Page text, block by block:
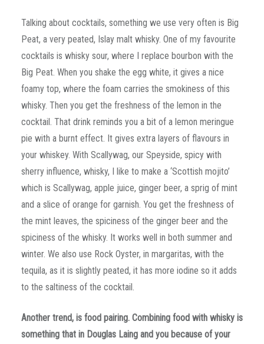
Talking about cocktails, something we use very often is Big
Peat, a very peated, Islay malt whisky. One of my favourite
cocktails is whisky sour, where I replace bourbon with the
Big Peat. When you shake the egg white, it gives a nice
foamy top, where the foam carries the smokiness of this
whisky. Then you get the freshness of the lemon in the
cocktail. That drink reminds you a bit of a lemon meringue
pie with a burnt effect. It gives extra layers of flavours in
your whiskey. With Scallywag, our Speyside, spicy with
sherry influence, whisky, I like to make a ‘Scottish mojito’
which is Scallywag, apple juice, ginger beer, a sprig of mint
and a slice of orange for garnish. You get the freshness of
the mint leaves, the spiciness of the ginger beer and the
spiciness of the whisky. It works well in both summer and
winter. We also use Rock Oyster, in margaritas, with the
tequila, as it is slightly peated, it has more iodine so it adds
to the saltiness of the cocktail.
Another trend, is food pairing. Combining food with whisky is
something that in Douglas Laing and you because of your